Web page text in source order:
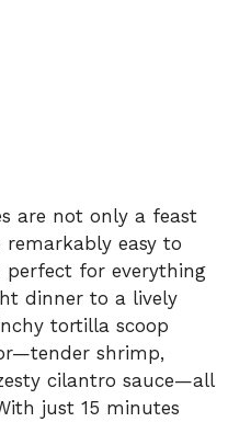
are not only a feast
easy to
for everything
dinner to a lively
tortilla scoop
shrimp,
cilantro sauce—all
just 15 minutes